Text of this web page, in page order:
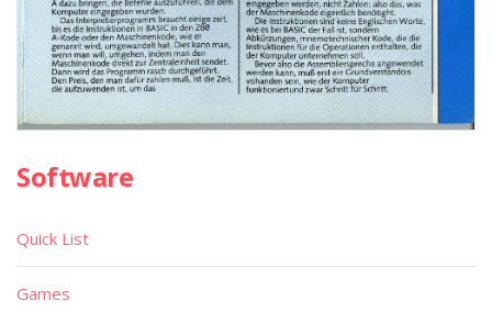
Software
Quick List
Games